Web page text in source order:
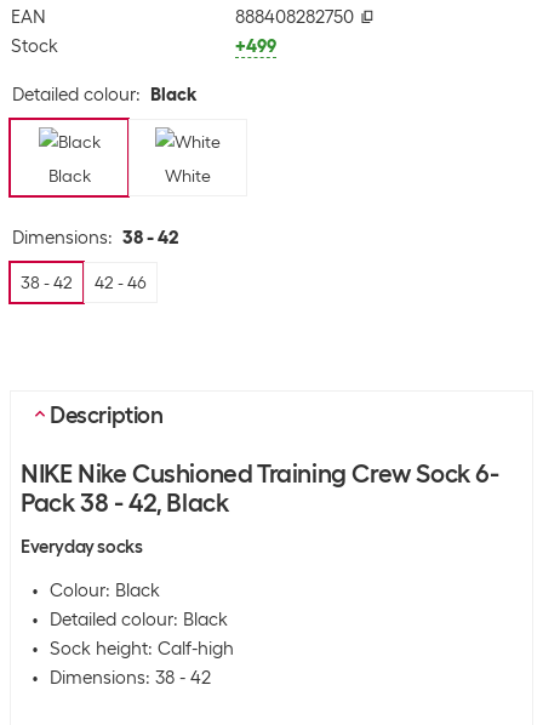
EAN
888408282750
Stock
+499
Detailed colour: Black
Black White
Dimensions: 38 - 42
38 - 42 42 - 46
Description
NIKE Nike Cushioned Training Crew Sock 6-
Pack 38 - 42, Black
Everyday socks
Colour: Black
Detailed colour: Black
Sock height: Calf-high
Dimensions: 38 - 42